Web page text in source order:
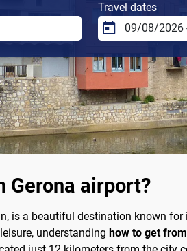
Travel dates
Gerona airport?
is a beautiful destination known
understanding how to get